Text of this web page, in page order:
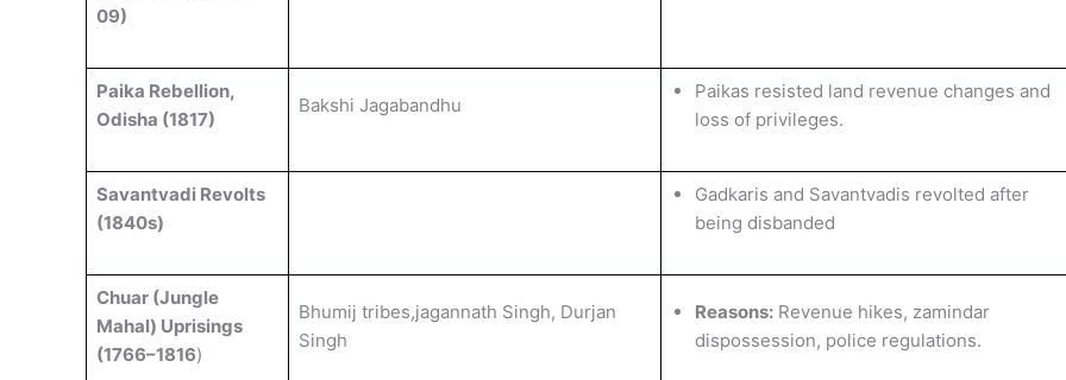
09)
Paika Rebellion,
Odisha (1817)
Bakshi Jagabandhu
Paikas resisted land revenue changes and
loss of privileges.
Savantvadi Revolts
(1840s)
Gadkaris and Savantvadis revolted after
being disbanded
Chuar (Jungle
Mahal) Uprisings
(1766–1816)
Bhumij tribes,jagannath Singh, Durjan
Singh
Reasons:Revenue hikes, zamindar
dispossession, police regulations.